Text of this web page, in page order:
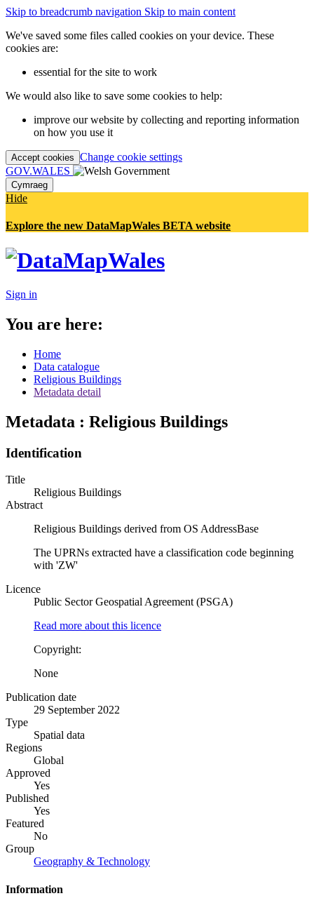
Skip to breadcrumb navigation Skip to main content
We've saved some files called cookies on your device. These
cookies are:
essential for the site to work
We would also like to save some cookies to help:
improve our website by collecting and reporting information
on how you use it
Accept cookies Change cookie settings
GOV.WALES
Cymraeg
Hide
Explore the new DataMapWales BETA website
Sign in
You are here:
Home
Data catalogue
Religious Buildings
Metadata detail
Metadata : Religious Buildings
Identification
Title
Religious Buildings
Abstract
Religious Buildings derived from OS AddressBase
The UPRNs extracted have a classification code beginning
with 'ZW'
Licence
Public Sector Geospatial Agreement (PSGA)
Read more about this licence
Copyright:
None
Publication date
29 September 2022
Type
Spatial data
Regions
Global
Approved
Yes
Published
Yes
Featured
No
Group
Geography & Technology
Information